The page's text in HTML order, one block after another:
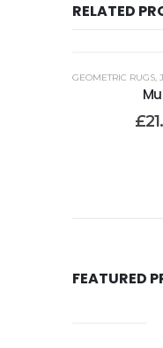
RELATED
GEOMETRIC RUGS,
£
FEATURED